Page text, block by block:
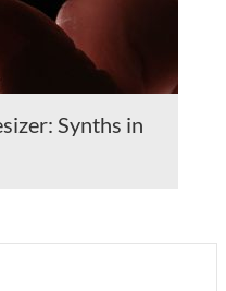
Synths in